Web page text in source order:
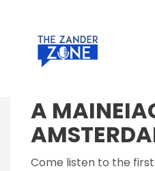
A
Come listen to the